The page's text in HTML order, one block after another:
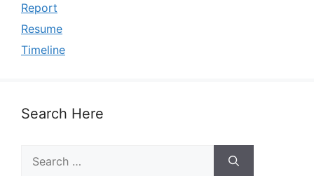
Report
Resume
Timeline
Search Here
for: